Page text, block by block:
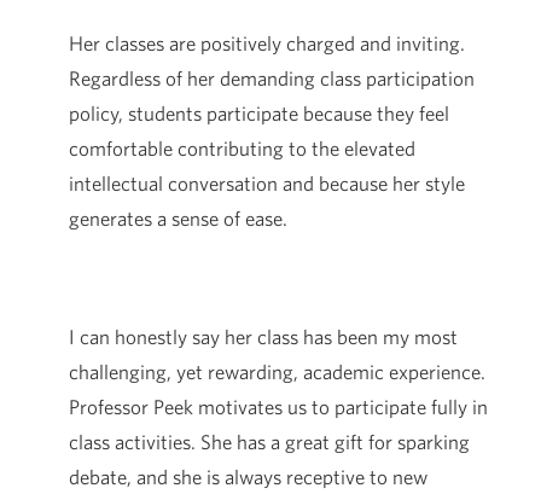
Her classes are positively charged and inviting.
Regardless of her demanding class participation
policy, students participate because they feel
comfortable contributing to the elevated
intellectual conversation and because her style
generates a sense of ease.
I can honestly say her class has been my most
challenging, yet rewarding, academic experience.
Professor Peek motivates us to participate fully in
class activities. She has a great gift for sparking
debate, and she is always receptive to new